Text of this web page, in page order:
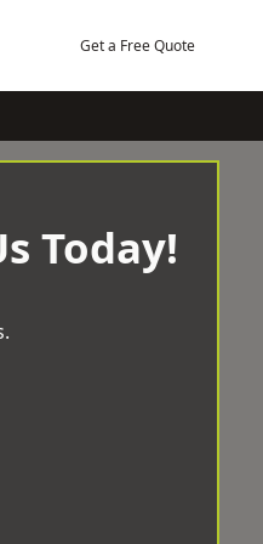
Get a Free Quote
Today!